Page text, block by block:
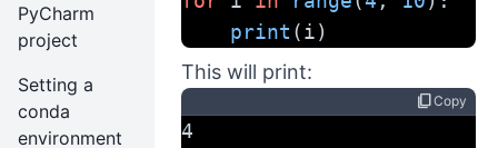
PyCharm
project
Setting a
conda
environment
print (i)
This will print:
content_copyCopy
4